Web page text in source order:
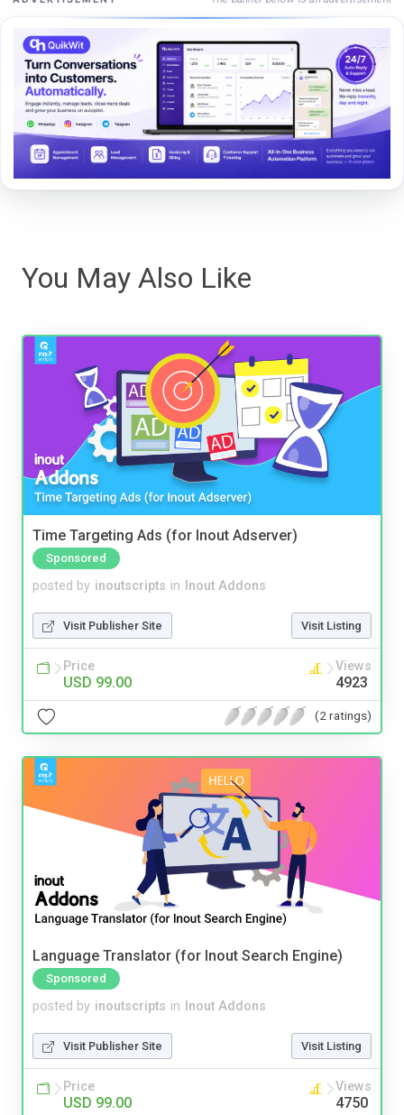
You May Also Like
Time Targeting Ads (for Inout Adserver)
Sponsored
posted by inoutscripts in Inout Addons
Visit Publisher Site Visit Listing
Price
USD 99.00
Views
4923
(2 ratings)
Language Translator (for Inout Search Engine)
Sponsored
posted by inoutscripts in Inout Addons
Visit Publisher Site Visit Listing
Price
USD 99.00
Views
4750